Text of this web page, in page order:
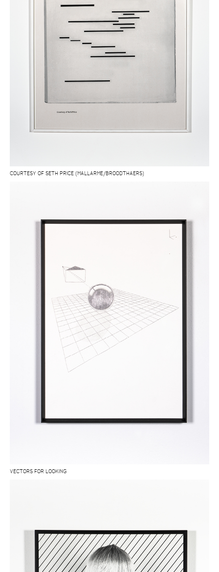
COURTESY OF SETH PRICE (MALLARME/BROODTHAERS)
VECTORS FOR LOOKING